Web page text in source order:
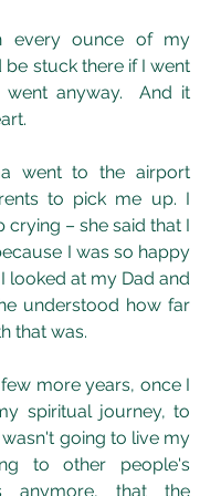
every ounce of my
be stuck there if I went
anyway.  And it
went to the airport
to pick me up. I
– she said that I
I was so happy
looked at my Dad and
understood how far
that was.
more years, once I
spiritual journey, to
going to live my
to other people's
anymore, that the